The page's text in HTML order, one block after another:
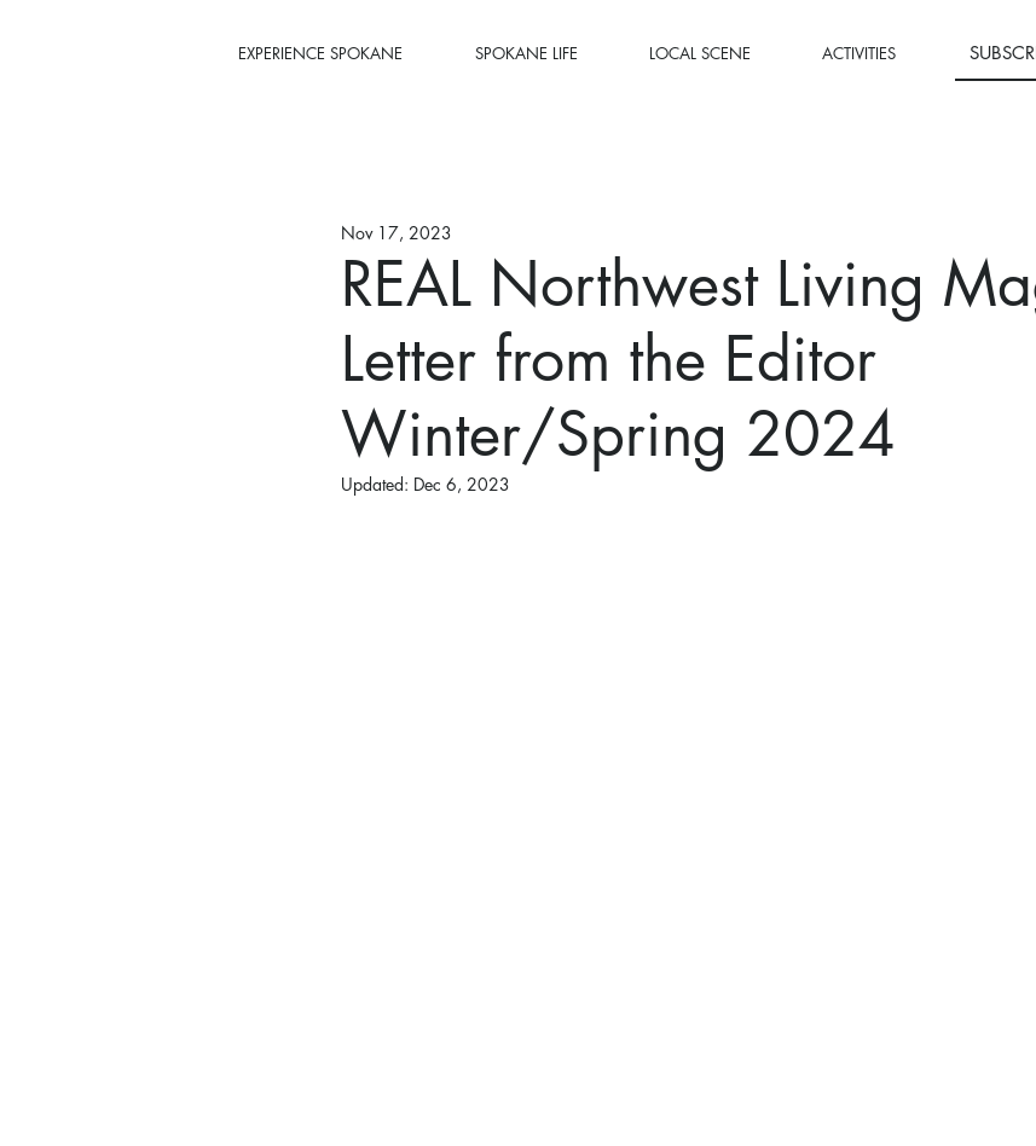
EXPERIENCE SPOKANE SPOKANE LIFE LOCAL SCENE ACTIVITIES
REAL Northwest Living
Letter from the Editor
Winter/Spring 2024
Nov 17, 2023
Updated: Dec 6, 2023